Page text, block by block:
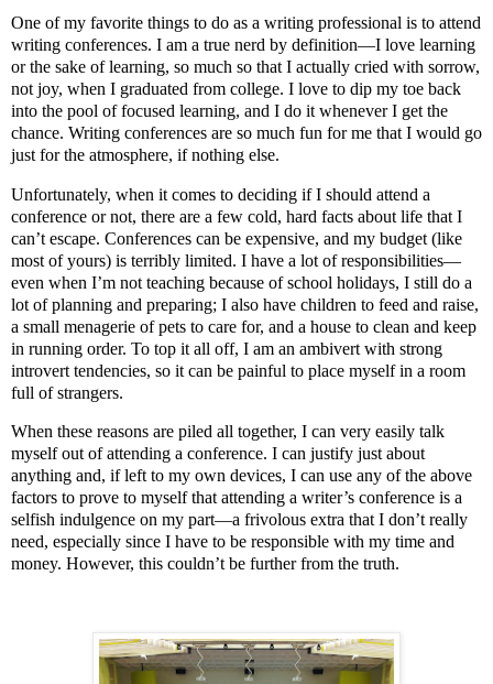
One of my favorite things to do as a writing professional is to attend
writing conferences. I am a true nerd by definition—I love learning
or the sake of learning, so much so that I actually cried with sorrow,
not joy, when I graduated from college. I love to dip my toe back
into the pool of focused learning, and I do it whenever I get the
chance. Writing conferences are so much fun for me that I would go
just for the atmosphere, if nothing else.
Unfortunately, when it comes to deciding if I should attend a
conference or not, there are a few cold, hard facts about life that I
can’t escape. Conferences can be expensive, and my budget (like
most of yours) is terribly limited. I have a lot of responsibilities—
even when I’m not teaching because of school holidays, I still do a
lot of planning and preparing; I also have children to feed and raise,
a small menagerie of pets to care for, and a house to clean and keep
in running order. To top it all off, I am an ambivert with strong
introvert tendencies, so it can be painful to place myself in a room
full of strangers.
When these reasons are piled all together, I can very easily talk
myself out of attending a conference. I can justify just about
anything and, if left to my own devices, I can use any of the above
factors to prove to myself that attending a writer’s conference is a
selfish indulgence on my part—a frivolous extra that I don’t really
need, especially since I have to be responsible with my time and
money. However, this couldn’t be further from the truth.